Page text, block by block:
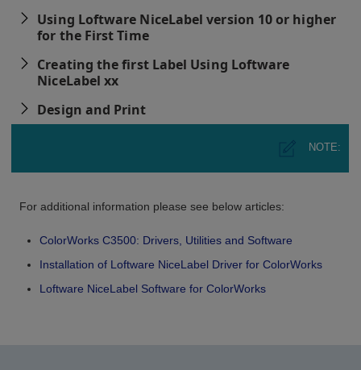
Using Loftware NiceLabel version 10 or higher
for the First Time
Creating the first Label Using Loftware
NiceLabel xx
Design and Print
NOTE:
For additional information please see below articles:
ColorWorks C3500: Drivers, Utilities and Software
Installation of Loftware NiceLabel Driver for ColorWorks
Loftware NiceLabel Software for ColorWorks